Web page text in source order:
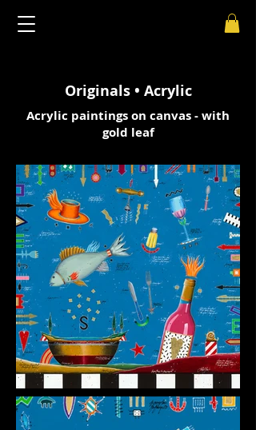
Originals • Acrylic
Acrylic paintings on canvas - with
gold leaf